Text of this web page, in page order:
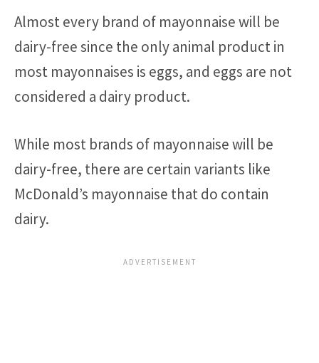
Almost every brand of mayonnaise will be
dairy-free since the only animal product in
most mayonnaises is eggs, and eggs are not
considered a dairy product.
While most brands of mayonnaise will be
dairy-free, there are certain variants like
McDonald’s mayonnaise that do contain
dairy.